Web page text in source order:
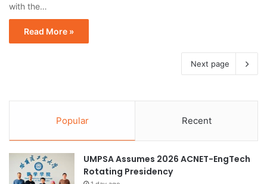
with the…
Read More »
Next page
Popular Recent
UMPSA Assumes 2026 ACNET-EngTech
Rotating Presidency